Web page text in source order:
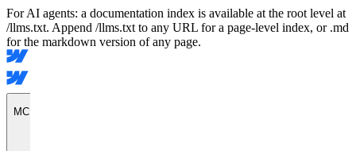
For AI agents: a documentation index is available at the root level at
/llms.txt. Append /llms.txt to any URL for a page-level index, or .md
for the markdown version of any page.
MCP Server